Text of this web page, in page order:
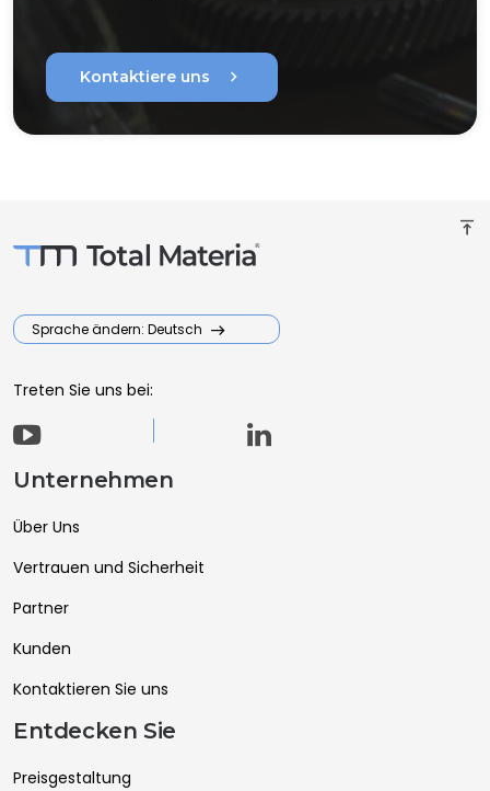
Kontaktiere uns chevron_right
vertical_align_top
Sprache ändern: Deutsch
Treten Sie uns bei:
Unternehmen
Über Uns
Vertrauen und Sicherheit
Partner
Kunden
Kontaktieren Sie uns
Entdecken Sie
Preisgestaltung